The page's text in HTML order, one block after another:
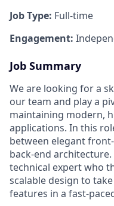
Job Type: Full-time
Engagement:
Job Summary
We are looking for a
our team and play a
maintaining modern,
applications. In this
between elegant
back-end
technical expert who
scalable design to
features in a fast-